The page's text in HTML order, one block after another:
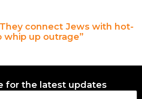
connect Jews with hot-
whip up outrage”
for the latest updates